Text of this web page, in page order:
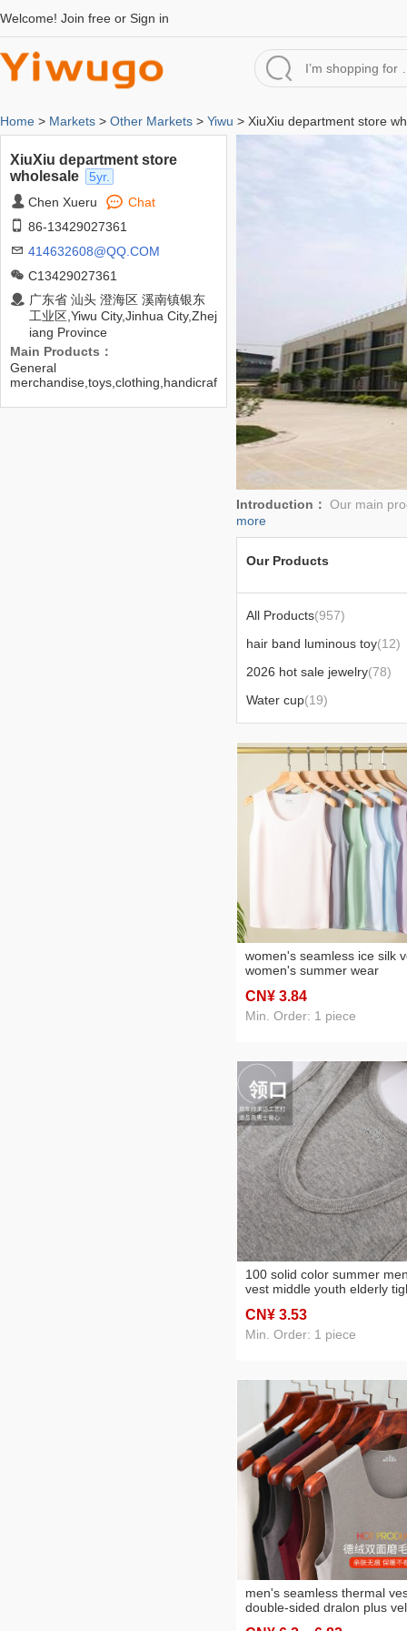
Welcome! Join free or Sign in
Home > Markets > Other Markets > Yiwu > XiuXiu department store
XiuXiu department store
wholesale
5yr.
Chen Xueru
Chat
86-13429027361
414632608@QQ.COM
C13429027361
广东省 汕头 澄海区 溪南镇银东
工业区,Yiwu City,Jinhua City,Zhej
iang Province
Main Products：
General
merchandise,toys,clothing,handicraf
Introduction： Our main
more
Our Products
All Products(957)
hair band luminous toy(12)
2026 hot sale jewelry(78)
Water cup(19)
men's t-shirt shorts(16)
Men's vest(14)
bedding(13)
portable lantern(25)
Plastic gift bag(2)
women's seamless ice silk
women's summer wear
underwear students
sling cross-border vest
CN¥ 3.84
Min. Order: 1 piece
100 solid color summer
vest middle youth elderly
men's clothing sports fitness
undershirt
CN¥ 3.53
Min. Order: 1 piece
men's seamless thermal
double-sided dralon plus